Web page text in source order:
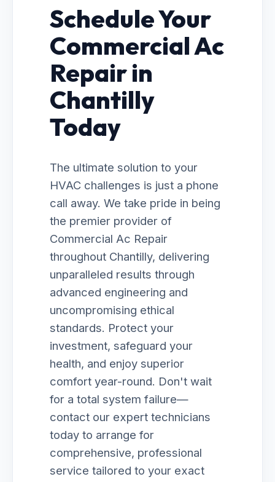
Schedule Your
Commercial Ac
Repair in
Chantilly
Today
The ultimate solution to your
HVAC challenges is just a phone
call away. We take pride in being
the premier provider of
Commercial Ac Repair
throughout Chantilly, delivering
unparalleled results through
advanced engineering and
uncompromising ethical
standards. Protect your
investment, safeguard your
health, and enjoy superior
comfort year-round. Don't wait
for a total system failure—
contact our expert technicians
today to arrange for
comprehensive, professional
service tailored to your exact